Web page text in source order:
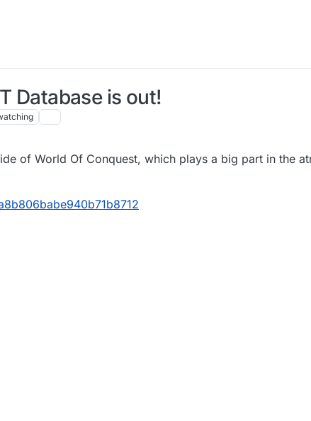
Database is out!
of World Of Conquest, which plays a big part in the